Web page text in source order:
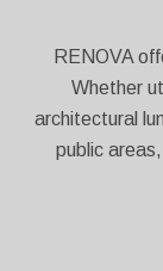
RENOVA
Whether
architectural
public